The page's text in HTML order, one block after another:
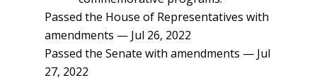
Passed the House of Representatives with
amendments — Jul 26, 2022
Passed the Senate with amendments — Jul
27, 2022